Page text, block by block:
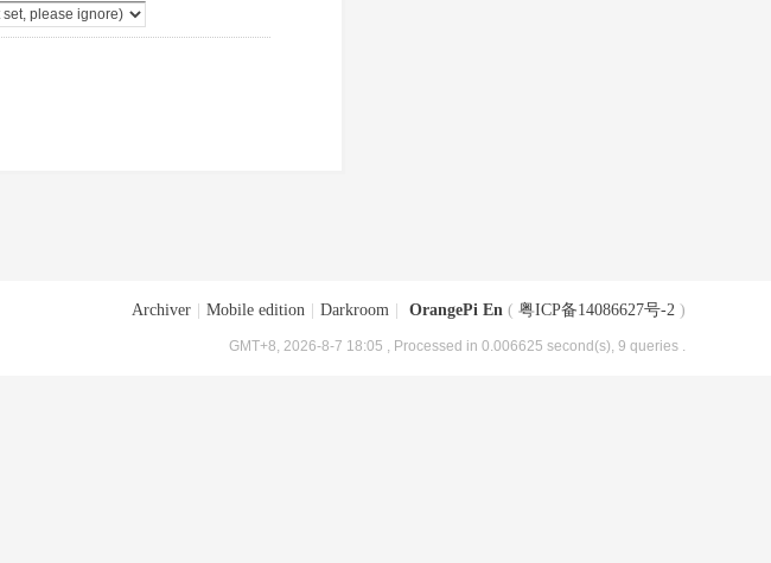
Archiver Mobile edition Darkroom OrangePi En ( 粤ICP备14086627号-2 )
GMT+8, 2026-8-7 18:05 , Processed in 0.006625 second(s), 9 queries .